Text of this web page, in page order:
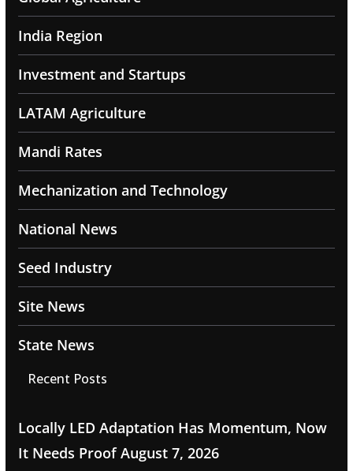
India Region
Investment and Startups
LATAM Agriculture
Mandi Rates
Mechanization and Technology
National News
Seed Industry
Site News
State News
Recent Posts
Locally LED Adaptation Has Momentum, Now
It Needs Proof August 7, 2026